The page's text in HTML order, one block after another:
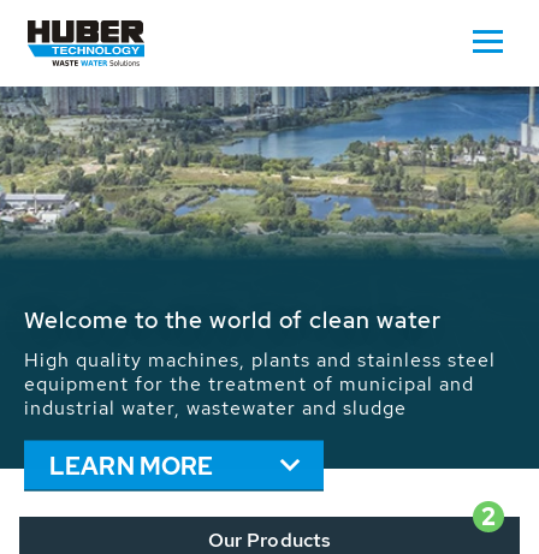
Waste Water - Process Water - Potable
We drive forward the sustainable use of water,
energy and resources: With its more than 65,000
installations worldwide HUBER applications
contribute to the solutions of the global water
problems.
LEARN MORE
2
Our Products